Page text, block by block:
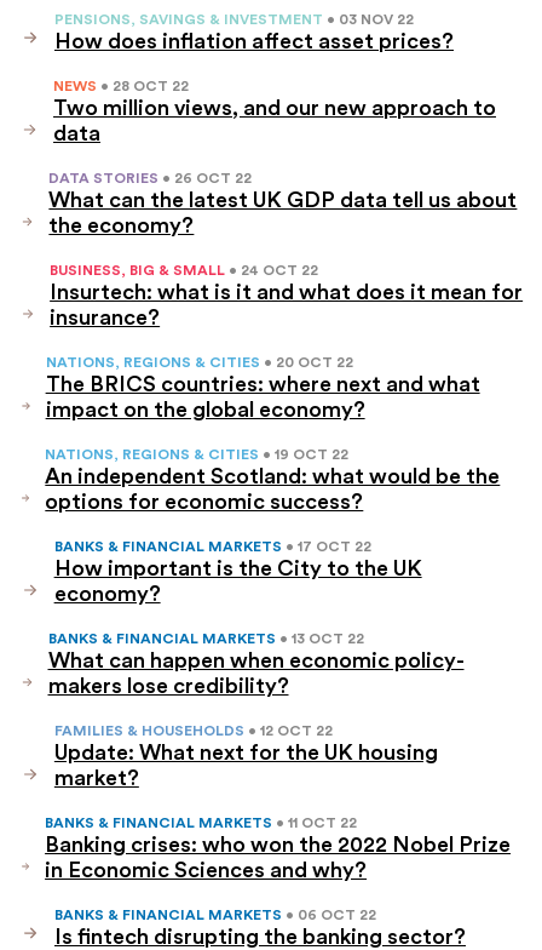
PENSIONS, SAVINGS & INVESTMENT • 03 NOV 22
How does inflation affect asset prices?
NEWS • 28 OCT 22
Two million views, and our new approach to
data
DATA STORIES • 26 OCT 22
What can the latest UK GDP data tell us about
the economy?
BUSINESS, BIG & SMALL • 24 OCT 22
Insurtech: what is it and what does it mean for
insurance?
NATIONS, REGIONS & CITIES • 20 OCT 22
The BRICS countries: where next and what
impact on the global economy?
NATIONS, REGIONS & CITIES • 19 OCT 22
An independent Scotland: what would be the
options for economic success?
BANKS & FINANCIAL MARKETS • 17 OCT 22
How important is the City to the UK
economy?
BANKS & FINANCIAL MARKETS • 13 OCT 22
What can happen when economic policy-
makers lose credibility?
FAMILIES & HOUSEHOLDS • 12 OCT 22
Update: What next for the UK housing
market?
BANKS & FINANCIAL MARKETS • 11 OCT 22
Banking crises: who won the 2022 Nobel Prize
in Economic Sciences and why?
BANKS & FINANCIAL MARKETS • 06 OCT 22
Is fintech disrupting the banking sector?